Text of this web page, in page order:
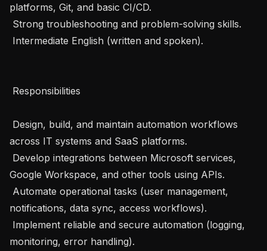
platforms, Git, and basic CI/CD.
across IT systems and SaaS platforms.
Google Workspace, and other tools using APIs.
notifications, data sync, access workflows).
monitoring, error handling).